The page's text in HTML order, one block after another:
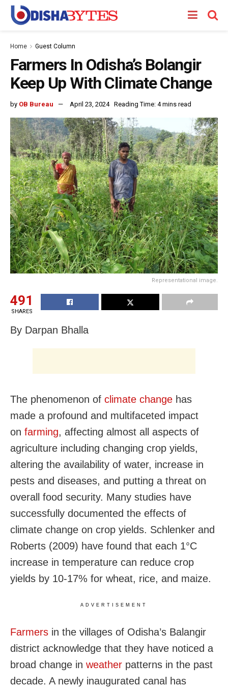
Home Guest Column
Farmers In Odisha’s Bolangir
Keep Up With Climate Change
by OB Bureau April 23, 2024 Reading Time: 4 mins read
Representational image.
491
SHARES
By Darpan Bhalla
The phenomenon of climate change has
made a profound and multifaceted impact
on farming, affecting almost all aspects of
agriculture including changing crop yields,
altering the availability of water, increase in
pests and diseases, and putting a threat on
overall food security. Many studies have
successfully documented the effects of
climate change on crop yields. Schlenker and
Roberts (2009) have found that each 1°C
increase in temperature can reduce crop
yields by 10-17% for wheat, rice, and maize.
ADVERTISEMENT
Farmers in the villages of Odisha’s Balangir
district acknowledge that they have noticed a
broad change in weather patterns in the past
decade. A newly inaugurated canal has